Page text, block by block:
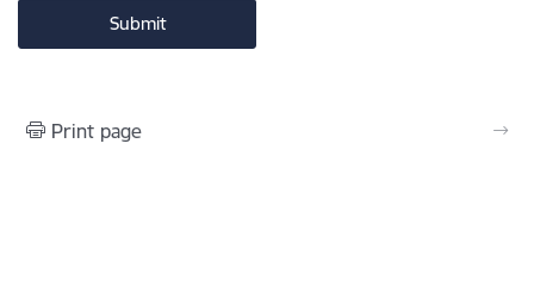
Print page